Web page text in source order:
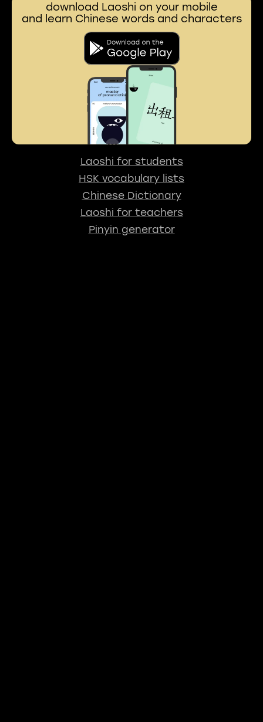
download Laoshi on your mobile
and learn Chinese words and characters
Laoshi for students
HSK vocabulary lists
Chinese Dictionary
Laoshi for teachers
Pinyin generator